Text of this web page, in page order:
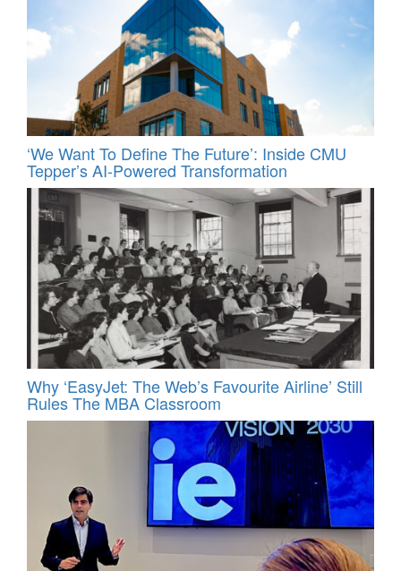
‘We Want To Define The Future’: Inside CMU
Tepper’s AI-Powered Transformation
Why ‘EasyJet: The Web’s Favourite Airline’ Still
Rules The MBA Classroom